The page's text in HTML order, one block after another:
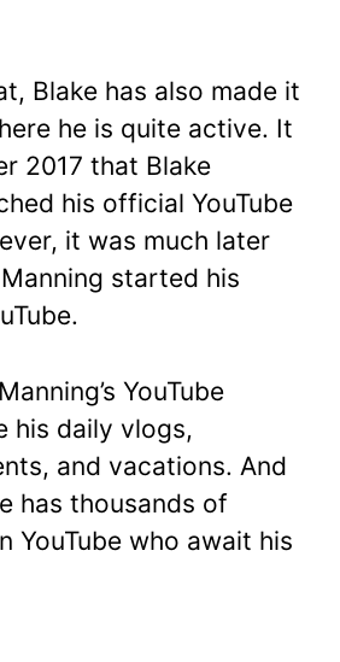
Blake has also made it
he is quite active. It
2017 that Blake
his official YouTube
it was much later
started his
YouTube
his daily vlogs,
and vacations. And
has thousands of
YouTube who await his